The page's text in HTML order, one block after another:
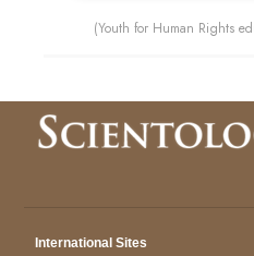
(Youth for Human Rights
International Sites